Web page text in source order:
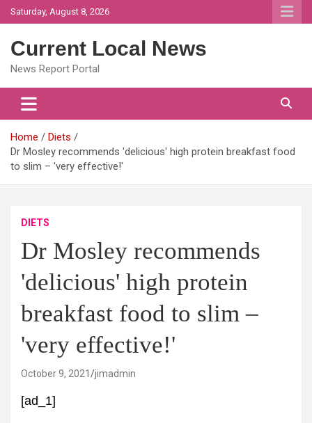
Skip
to
Saturday, August 8, 2026
Current Local News
News Report Portal
Home
Diets
Dr Mosley recommends 'delicious' high protein breakfast food
to slim – 'very effective!'
DIETS
Dr Mosley recommends
'delicious' high protein
breakfast food to slim –
'very effective!'
October 9, 2021 jimadmin
[ad_1]